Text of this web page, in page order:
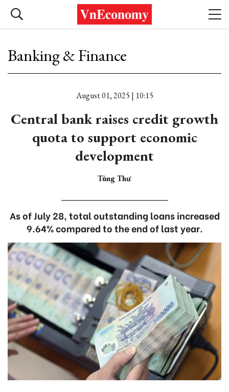
Banking & Finance
August 01, 2025 | 10:15
Central bank raises credit growth
quota to support economic
development
Tùng Thư
As of July 28, total outstanding loans increased
9.64% compared to the end of last year.